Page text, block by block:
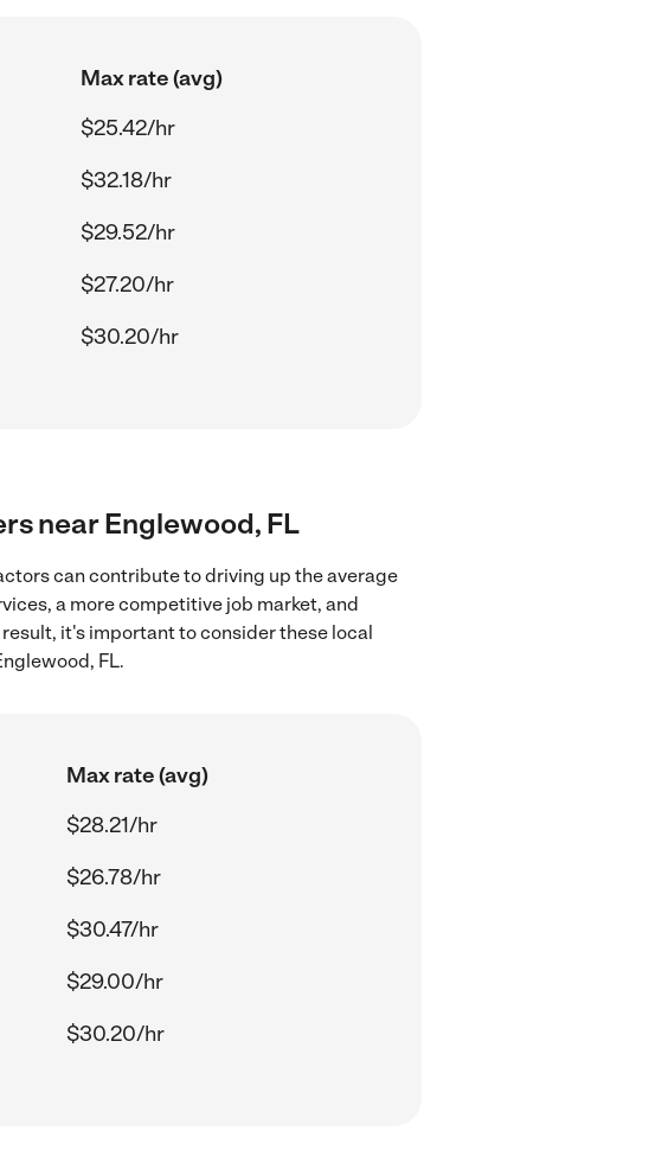
Max rate (avg)
$25.42/hr
$32.18/hr
$29.52/hr
$27.20/hr
$30.20/hr
near Englewood, FL
can contribute to driving up the average
a more competitive job market, and
it's important to consider these local
FL.
Max rate (avg)
$28.21/hr
$26.78/hr
$30.47/hr
$29.00/hr
$30.20/hr